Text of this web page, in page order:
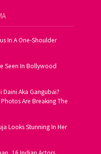
In A One-Shoulder
Seen In Bollywood
Aka Gangubai?
Are Breaking The
Looks Stunning In Her